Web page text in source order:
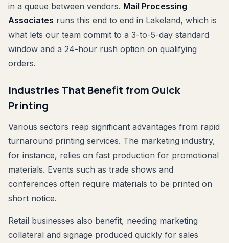
in a queue between vendors. Mail Processing
Associates runs this end to end in Lakeland, which is
what lets our team commit to a 3-to-5-day standard
window and a 24-hour rush option on qualifying
orders.
Industries That Benefit from Quick
Printing
Various sectors reap significant advantages from rapid
turnaround printing services. The marketing industry,
for instance, relies on fast production for promotional
materials. Events such as trade shows and
conferences often require materials to be printed on
short notice.
Retail businesses also benefit, needing marketing
collateral and signage produced quickly for sales